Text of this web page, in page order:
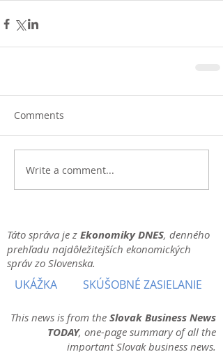
Comments
Write a comment...
Táto správa je z Ekonomiky DNES, denného
prehľadu najdôležitejších ekonomických
správ zo Slovenska.
UKÁŽKA SKÚŠOBNÉ ZASIELANIE
This news is from the Slovak Business News
TODAY, one-page summary of all the
important Slovak business news.